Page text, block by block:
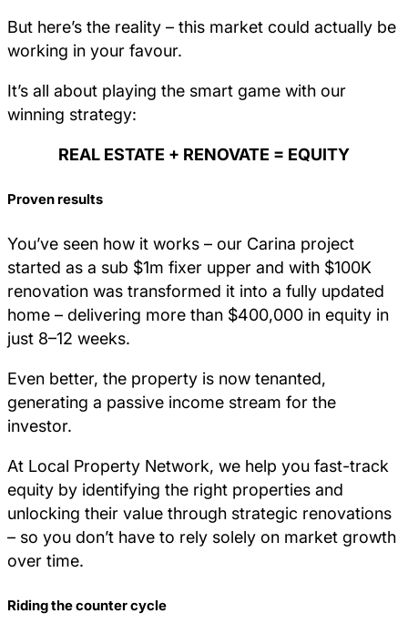
But here’s the reality – this market could actually be
working in your favour.
It’s all about playing the smart game with our
winning strategy:
REAL ESTATE + RENOVATE = EQUITY
Proven results
You’ve seen how it works – our Carina project
started as a sub $1m fixer upper and with $100K
renovation was transformed it into a fully updated
home – delivering more than $400,000 in equity in
just 8–12 weeks.
Even better, the property is now tenanted,
generating a passive income stream for the
investor.
At Local Property Network, we help you fast-track
equity by identifying the right properties and
unlocking their value through strategic renovations
– so you don’t have to rely solely on market growth
over time.
Riding the counter cycle